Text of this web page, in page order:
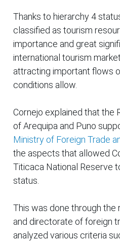
Thanks to hierarchy 4
classified as tourism
importance and great
international tourism
attracting important flows
conditions allow.
Cornejo explained that the
of Arequipa and Puno
Ministry of Foreign Trade
the aspects that allowed
Titicaca National Reserve
status.
This was done through
and directorate of foreign
analyzed various criteria